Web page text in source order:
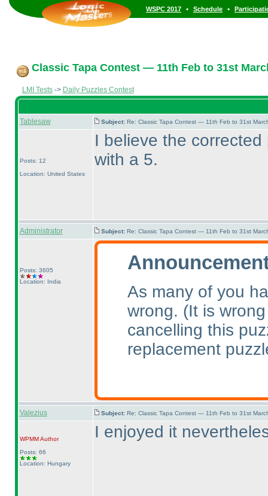
WSPC 2017 • Schedule •
Classic Tapa Contest — 11th Feb to 31st
LMI Tests-> Daily Puzzles Contest
Tablesaw Subject: Re: Classic Tapa Contest — 11th Feb to 31st
Posts: 12
Location: United States
I believe the
with a 5.
Administrator Subject: Re: Classic Tapa Contest — 11th Feb to 31st
Posts: 3605
Location: India
As many of you
wrong. (It is
cancelling this
replacement
Valezius Subject: Re: Classic Tapa Contest — 11th Feb to 31st
WPMMAuthor
Posts: 66
Location: Hungary
I enjoyed it